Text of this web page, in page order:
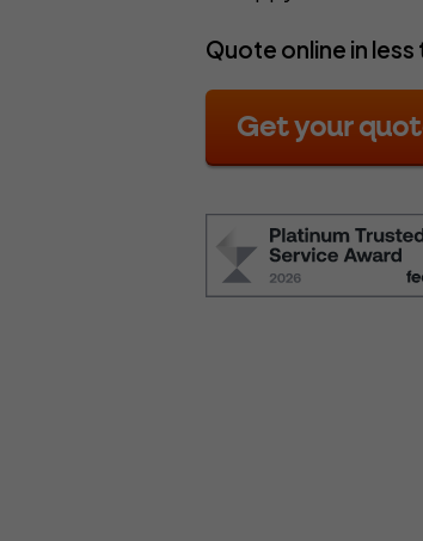
Copywriters
Counsellors
Design and Illustration
Quote online in less
Get your